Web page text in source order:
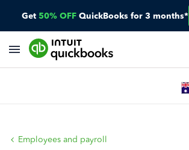
Get 50% OFF QuickBooks for 3 months*
Employees and payroll